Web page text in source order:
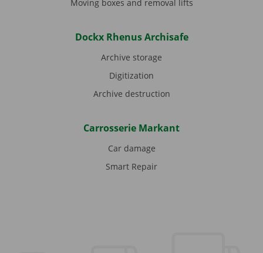
Moving boxes and removal lifts
Dockx Rhenus Archisafe
Archive storage
Digitization
Archive destruction
Carrosserie Markant
Car damage
Smart Repair